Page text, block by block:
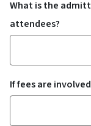
What is the
attendees?
If fees are